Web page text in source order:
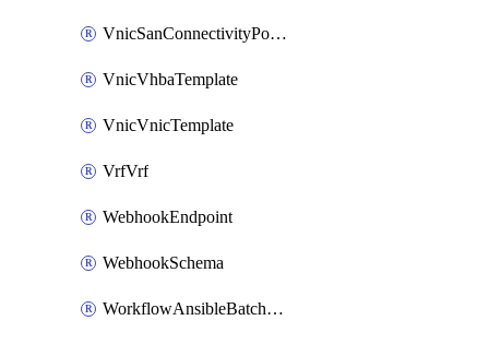
VnicSanConnectivityPolicy
VnicVhbaTemplate
VnicVnicTemplate
VrfVrf
WebhookEndpoint
WebhookSchema
WorkflowAnsibleBatchExecutor